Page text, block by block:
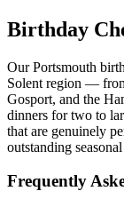
Birthday
Our Portsmouth
Solent region —
Gosport, and the
dinners for two to
that are genuinely
outstanding
Frequently